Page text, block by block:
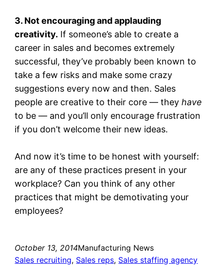
3. Not encouraging and applauding
creativity. If someone’s able to create a
career in sales and becomes extremely
successful, they’ve probably been known to
take a few risks and make some crazy
suggestions every now and then. Sales
people are creative to their core — theyhave
to be — and you’ll only encourage frustration
if you don’t welcome their new ideas.
And now it’s time to be honest with yourself:
are any of these practices present in your
workplace? Can you think of any other
practices that might be demotivating your
employees?
October 13, 2014Manufacturing News
Sales recruiting, Sales reps, Sales staffing agency